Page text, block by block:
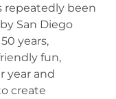
repeatedly been
San Diego
years,
fun,
year and
create